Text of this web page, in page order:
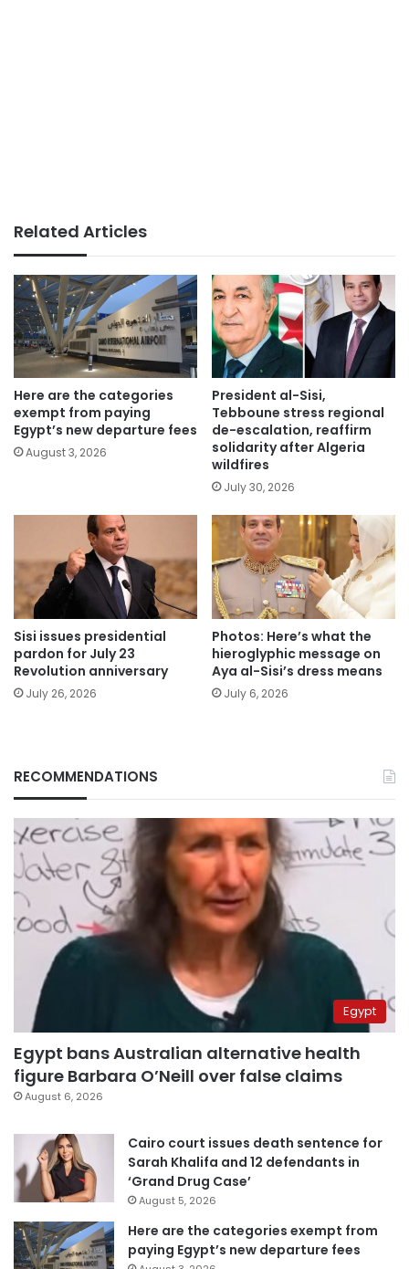
Related Articles
Here are the categories
exempt from paying
Egypt’s new departure fees
August 3, 2026
President al-Sisi,
Tebboune stress regional
de-escalation, reaffirm
solidarity after Algeria
wildfires
July 30, 2026
Sisi issues presidential
pardon for July 23
Revolution anniversary
July 26, 2026
Photos: Here’s what the
hieroglyphic message on
Aya al-Sisi’s dress means
July 6, 2026
RECOMMENDATIONS
Egypt
Egypt bans Australian alternative health
figure Barbara O’Neill over false claims
August 6, 2026
Cairo court issues death sentence for
Sarah Khalifa and 12 defendants in
‘Grand Drug Case’
August 5, 2026
Here are the categories exempt from
paying Egypt’s new departure fees